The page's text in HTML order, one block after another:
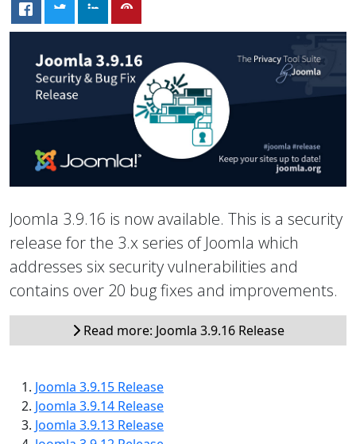
Joomla 3.9.16 is now available. This is a security
release for the 3.x series of Joomla which
addresses six security vulnerabilities and
contains over 20 bug fixes and improvements.
Read more: Joomla 3.9.16 Release
Joomla 3.9.15 Release
Joomla 3.9.14 Release
Joomla 3.9.13 Release